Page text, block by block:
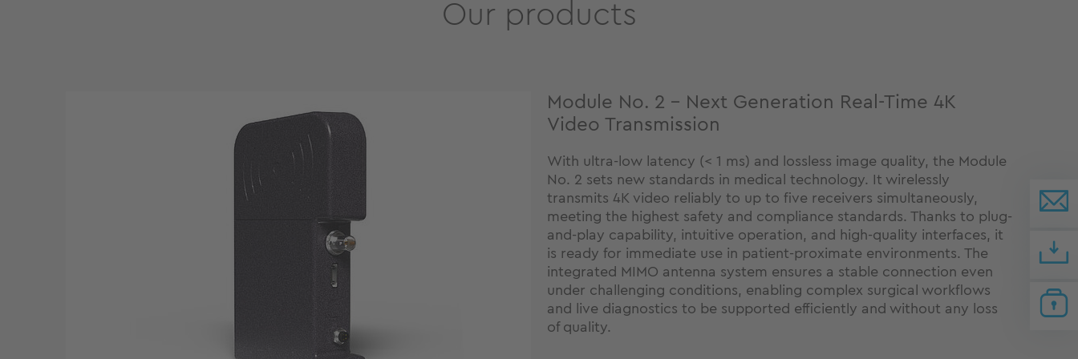
Our products
Module No. 2 – Next Generation Real-Time 4K
Video Transmission
With ultra-low latency (< 1 ms) and lossless image quality, the Module
No. 2 sets new standards in medical technology. It wirelessly
transmits 4K video reliably to up to five receivers simultaneously,
meeting the highest safety and compliance standards. Thanks to plug-
and-play capability, intuitive operation, and high-quality interfaces, it
is ready for immediate use in patient-proximate environments. The
integrated MIMO antenna system ensures a stable connection even
under challenging conditions, enabling complex surgical workflows
and live diagnostics to be supported efficiently and without any loss
of quality.